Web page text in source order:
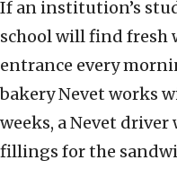
If an institution’s
school will find fresh
entrance every
bakery Nevet works
weeks, a Nevet
fillings for the